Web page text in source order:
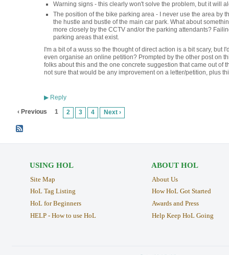
Warning signs - this clearly won't solve the problem, but it will
The position of the bike parking area - I never use the area by
the hustle and bustle of the main car park. What about
more closely by the CCTV and/or the parking attendants?
parking areas that exist.
I'm a bit of a wuss so the thought of direct action is a bit scary, but
even organise an online petition? Prompted by the other post on
folks about this and the one concrete suggestion that came out of
not sure that would be any improvement on a letter/petition, plus
▶Reply
‹ Previous 1 2 3 4 Next ›
USING HOL
Site Map
HoL Tag Listing
HoL for Beginners
HELP - How to use HoL
ABOUT HOL
About Us
How HoL Got Started
Awards and Press
Help Keep HoL Going